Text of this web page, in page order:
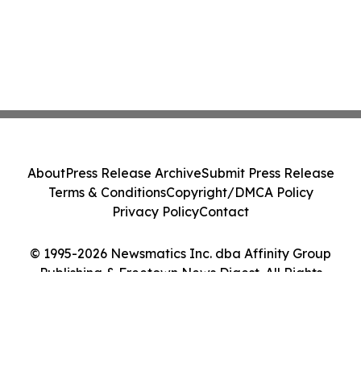
© 1995-2026 Newsmatics Inc. dba Affinity Group
Publishing & Freetown News Digest. All Rights
AboutPress Release ArchiveSubmit Press Release
Terms & ConditionsCopyright/DMCA Policy
Privacy PolicyContact